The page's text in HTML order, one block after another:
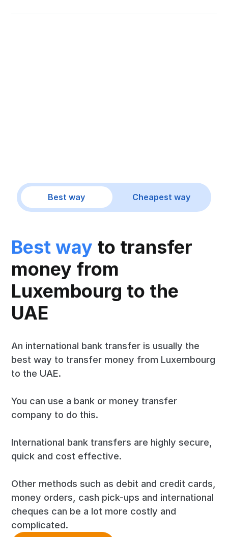
Best way Cheapest way
Best way to transfer
money from
Luxembourg to the
UAE
An international bank transfer is usually the
best way to transfer money from Luxembourg
to the UAE.
You can use a bank or money transfer
company to do this.
International bank transfers are highly secure,
quick and cost effective.
Other methods such as debit and credit cards,
money orders, cash pick-ups and international
cheques can be a lot more costly and
complicated.